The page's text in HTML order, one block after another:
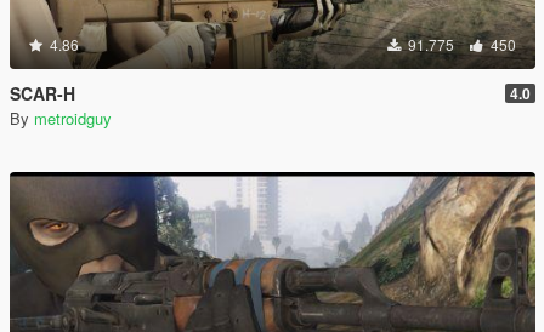
4.86 91.775 450
SCAR-H 4.0
By metroidguy